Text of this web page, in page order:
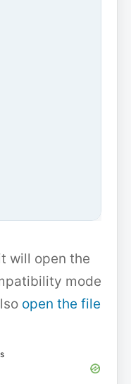
will open the
mode
open the file